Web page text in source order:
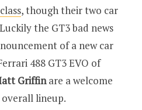
, though their two car
the GT3 bad news
of a new car
488 GT3 EVO of
Griffinare a welcome
lineup.